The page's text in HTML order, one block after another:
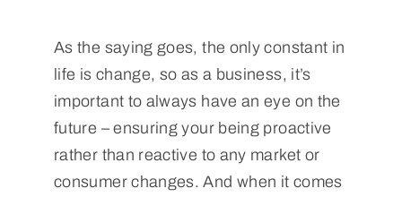
As the saying goes, the only constant in
life is change, so as a business, it’s
important to always have an eye on the
future – ensuring your being proactive
rather than reactive to any market or
consumer changes. And when it comes